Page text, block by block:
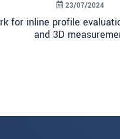
for inline profile
and 3D
23/07/2024